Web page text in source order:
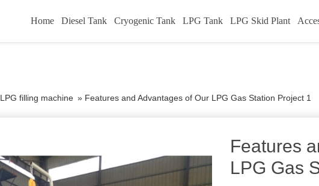
Home Diesel Tank Cryogenic Tank LPG Tank LPG Skid Plant
LPG filling machine » Features and Advantages of Our LPG Gas Station Project 1
Features
LPG Gas